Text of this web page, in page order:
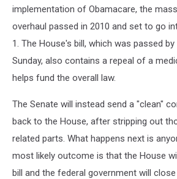
implementation of Obamacare, the
overhaul passed in 2010 and set to go
1. The House's bill, which was passed
Sunday, also contains a repeal of a
helps fund the overall law.
The Senate will instead send a "clean"
back to the House, after stripping out
related parts. What happens next is
most likely outcome is that the House
bill and the federal government will